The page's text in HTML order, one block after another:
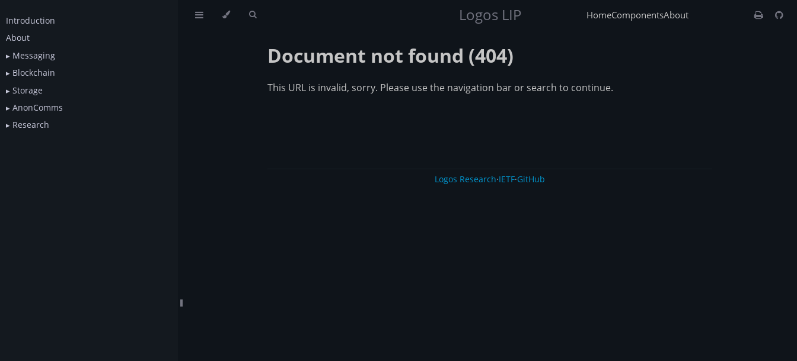
Introduction
About
Messaging
Blockchain
Storage
AnonComms
Research
Logos LIP HomeComponentsAbout
Document not found (404)
This URL is invalid, sorry. Please use the navigation bar or search to continue.
Logos Research·IETF·GitHub